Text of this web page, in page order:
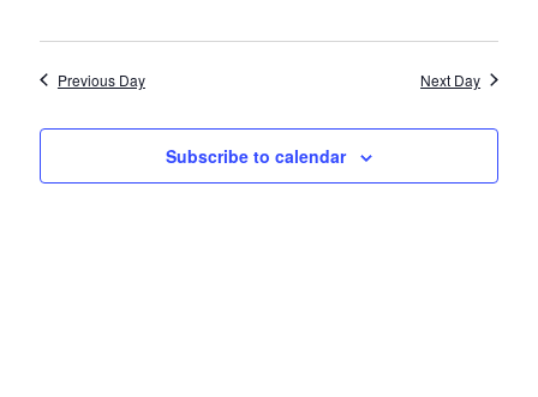
Previous Day Next Day
Subscribe to calendar